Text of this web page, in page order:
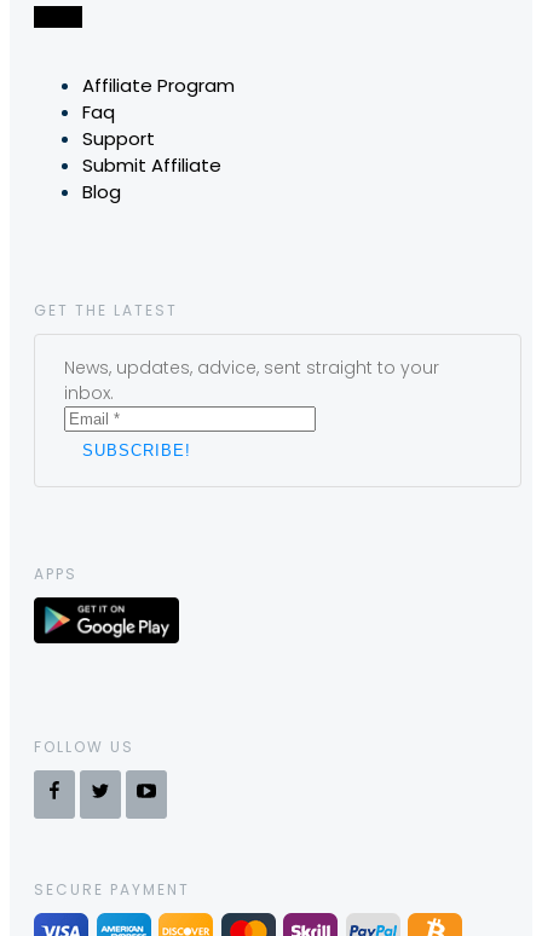
Affiliate Program
Faq
Support
Submit Affiliate
Blog
GET THE LATEST
News, updates, advice, sent straight to your
inbox.
APPS
FOLLOW US
SECURE PAYMENT